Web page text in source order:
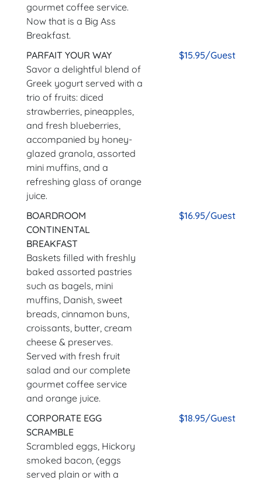
gourmet coffee service.
Now that is a Big Ass
Breakfast.
PARFAIT YOUR WAY
Savor a delightful blend of
Greek yogurt served with a
trio of fruits: diced
strawberries, pineapples,
and fresh blueberries,
accompanied by honey-
glazed granola, assorted
mini muffins, and a
refreshing glass of orange
juice.
$15.95/Guest
BOARDROOM
CONTINENTAL
BREAKFAST
Baskets filled with freshly
baked assorted pastries
such as bagels, mini
muffins, Danish, sweet
breads, cinnamon buns,
croissants, butter, cream
cheese & preserves.
Served with fresh fruit
salad and our complete
gourmet coffee service
and orange juice.
$16.95/Guest
CORPORATE EGG
SCRAMBLE
Scrambled eggs, Hickory
smoked bacon, (eggs
served plain or with a
$18.95/Guest